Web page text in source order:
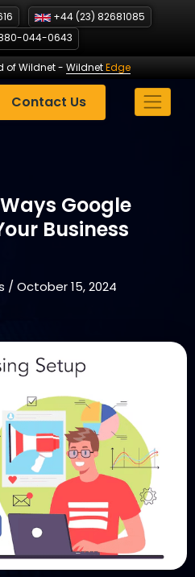
+44 (23) 82681085
044-0643
of Wildnet- WildnetEdge
Contact Us
Google
Business
/October 15, 2024